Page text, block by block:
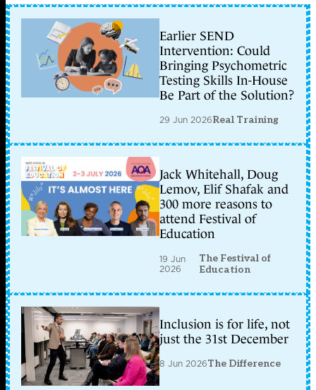
Earlier SEND
Intervention: Could
Bringing Psychometric
Testing Skills In-House
Be Part of the Solution?
29 Jun 2026Real Training
Jack Whitehall, Doug
Lemov, Elif Shafak and
300 more reasons to
attend Festival of
Education
19 Jun
2026
The Festival of
Education
Inclusion is for life, not
just the 31st December
8 Jun 2026The Difference